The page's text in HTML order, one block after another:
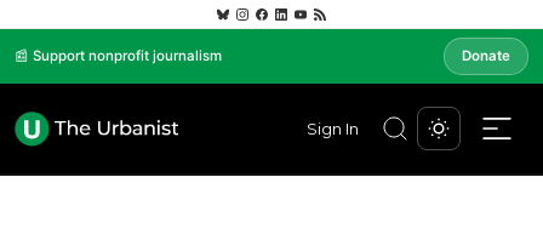
📰 Support nonprofit journalism Donate
Sign In